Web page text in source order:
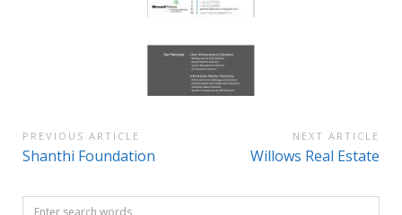
Post
navigation
PREVIOUS ARTICLE
Previous
Shanthi Foundation
NEXT ARTICLE
Next
Willows Real Estate
Search